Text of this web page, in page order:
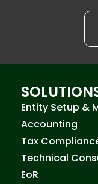
Entity Setup &
Accounting
Tax
Technical
EoR